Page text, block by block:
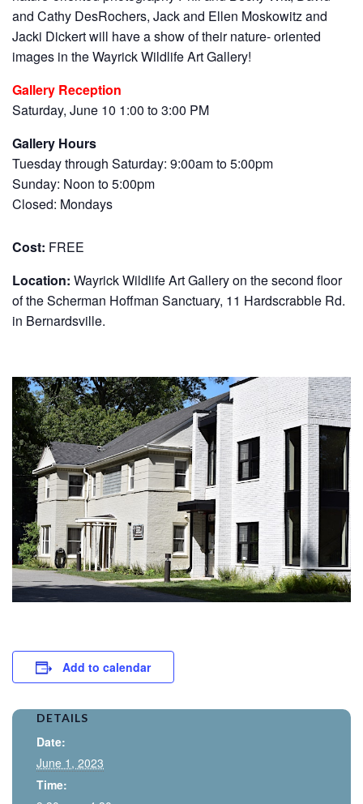
and Cathy DesRochers, Jack and Ellen Moskowitz and
Jacki Dickert will have a show of their nature- oriented
images in the Wayrick Wildlife Art Gallery!
Gallery Reception
Saturday, June 10 1:00 to 3:00 PM
Gallery Hours
Tuesday through Saturday: 9:00am to 5:00pm
Sunday: Noon to 5:00pm
Closed: Mondays
Cost: FREE
Location: Wayrick Wildlife Art Gallery on the second floor
of the Scherman Hoffman Sanctuary, 11 Hardscrabble Rd.
in Bernardsville.
Add to calendar
DETAILS
Date:
June 1, 2023
Time: